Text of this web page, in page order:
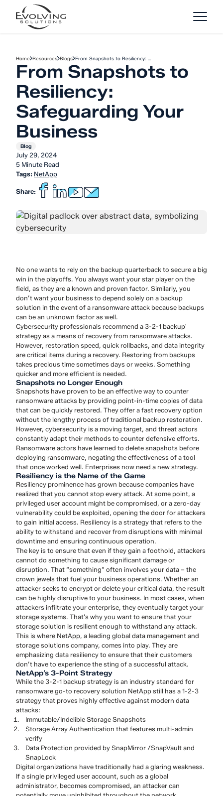
Skip to Content
Home Resources Blogs From Snapshots to Resiliency: …
From Snapshots to
Resiliency:
Safeguarding Your
Business
Blog
July 29, 2024
5 Minute Read
Tags: NetApp
Share:
No one wants to rely on the backup quarterback to secure a big
win in the playoffs. You always want your star player on the
field, as they are a known and proven factor. Similarly, you
don’t want your business to depend solely on a backup
solution in the event of a ransomware attack because backups
can be an unknown factor as well.
Cybersecurity professionals recommend a 3-2-1 backup1
strategy as a means of recovery from ransomware attacks.
However, restoration speed, quick rollbacks, and data integrity
are critical items during a recovery. Restoring from backups
takes precious time sometimes days or weeks. Something
quicker and more efficient is needed.
Snapshots no Longer Enough
Snapshots have proven to be an effective way to counter
ransomware attacks by providing point-in-time copies of data
that can be quickly restored. They offer a fast recovery option
without the lengthy process of traditional backup restoration.
However, cybersecurity is a moving target, and threat actors
constantly adapt their methods to counter defensive efforts.
Ransomware actors have learned to delete snapshots before
deploying ransomware, negating the effectiveness of a tool
that once worked well. Enterprises now need a new strategy.
Resiliency is the Name of the Game
Resiliency prominence has grown because companies have
realized that you cannot stop every attack. At some point, a
privileged user account might be compromised, or a zero-day
vulnerability could be exploited, opening the door for attackers
to gain initial access. Resiliency is a strategy that refers to the
ability to withstand and recover from disruptions with minimal
downtime and ensuring continuous operation.
The key is to ensure that even if they gain a foothold, attackers
cannot do something to cause significant damage or
disruption. That “something” often involves your data – the
crown jewels that fuel your business operations. Whether an
attacker seeks to encrypt or delete your critical data, the result
can be highly disruptive to your business. In most cases, when
attackers infiltrate your enterprise, they eventually target your
storage systems. That’s why you want to ensure that your
storage solution is resilient enough to withstand any attack.
This is where NetApp, a leading global data management and
storage solutions company, comes into play. They are
emphasizing data resiliency to ensure that their customers
don’t have to experience the sting of a successful attack.
NetApp’s 3-Point Strategy
While the 3-2-1 backup strategy is an industry standard for
ransomware go-to recovery solution NetApp still has a 1-2-3
strategy that proves highly effective against modern data
attacks:
Immutable/Indelible Storage Snapshots
Storage Array Authentication that features multi-admin
verify
Data Protection provided by SnapMirror /SnapVault and
SnapLock
Digital organizations have traditionally had a glaring weakness.
If a single privileged user account, such as a global
administrator, becomes compromised, an attacker can